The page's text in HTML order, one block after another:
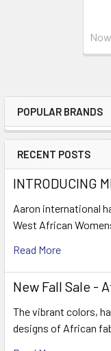
Sidebar
POPULAR BRANDS
RECENT POSTS
INTRODUCING
Aaron international
West African
Read More
New Fall Sale -
The vibrant colors,
designs of African